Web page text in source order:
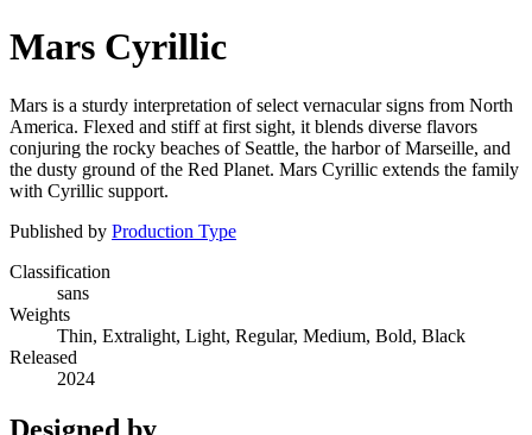
Mars Cyrillic
Mars is a sturdy interpretation of select vernacular signs from North
America. Flexed and stiff at first sight, it blends diverse flavors
conjuring the rocky beaches of Seattle, the harbor of Marseille, and
the dusty ground of the Red Planet. Mars Cyrillic extends the family
with Cyrillic support.
Published by Production Type
Classification
sans
Weights
Thin, Extralight, Light, Regular, Medium, Bold, Black
Released
2024
Designed by